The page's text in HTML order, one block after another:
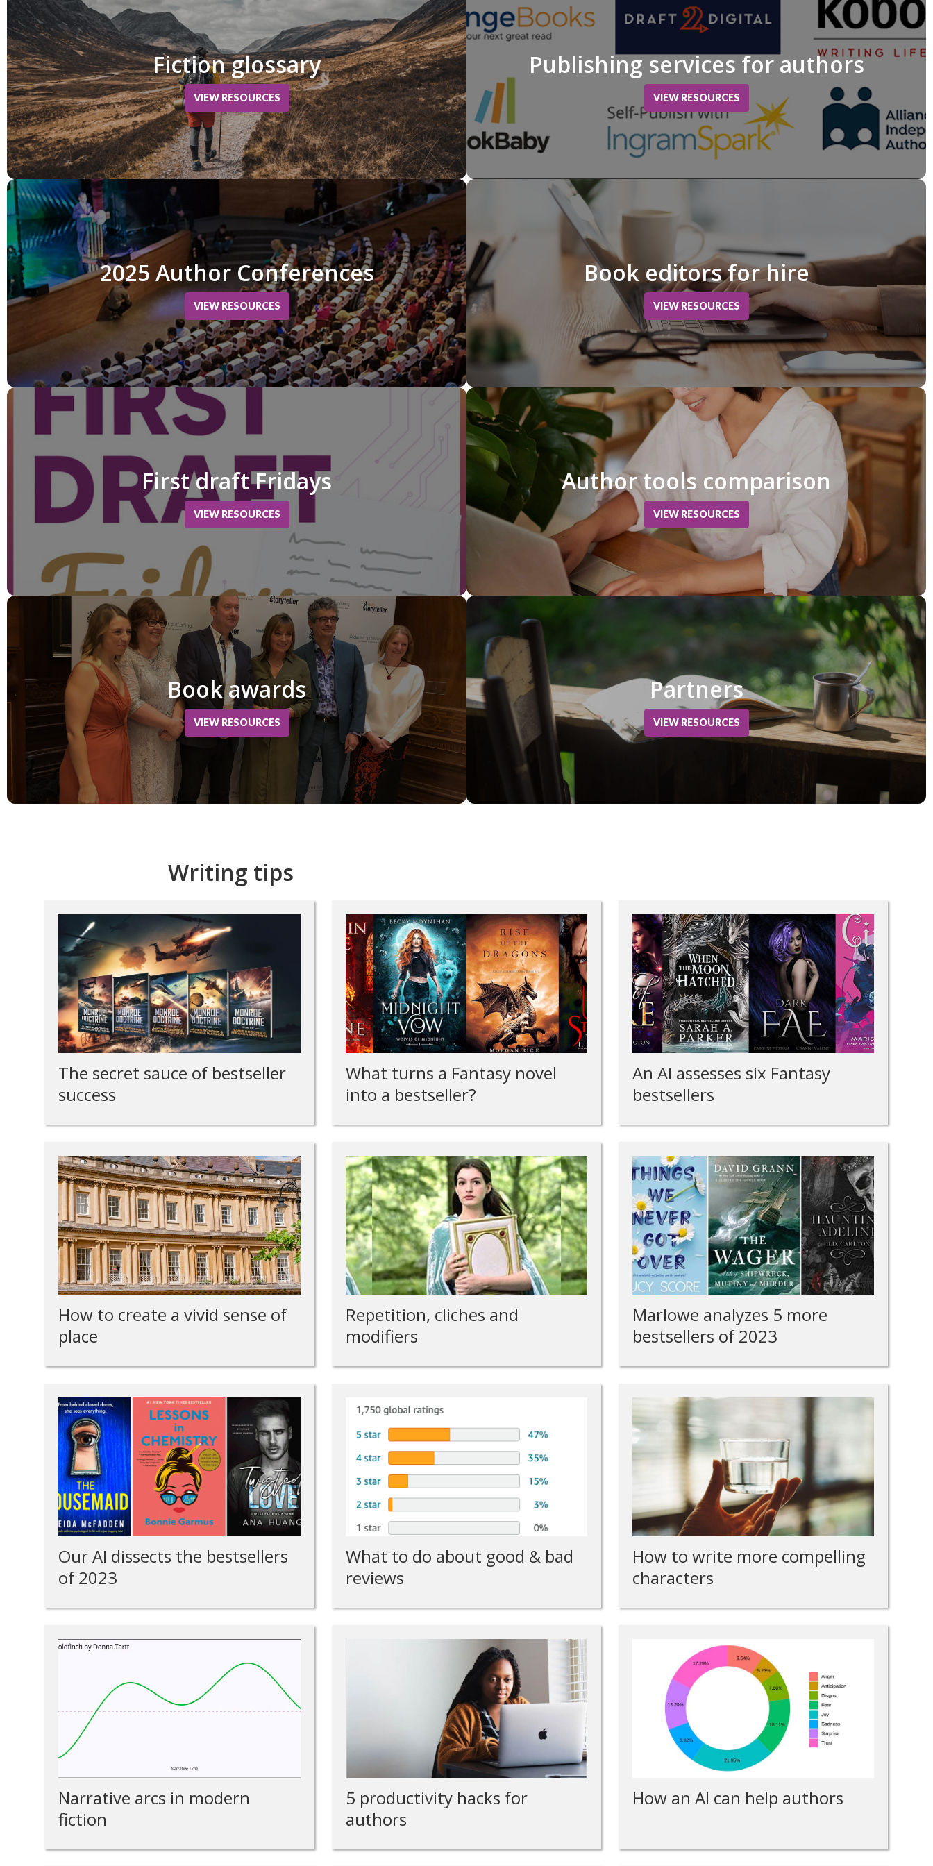
Fiction glossary
VIEW RESOURCES
Publishing services for authors
VIEW RESOURCES
2025 Author Conferences
VIEW RESOURCES
Book editors for hire
VIEW RESOURCES
First draft Fridays
VIEW RESOURCES
Author tools comparison
VIEW RESOURCES
Book awards
VIEW RESOURCES
Partners
VIEW RESOURCES
Writing tips
The secret sauce of bestseller
success
What turns a Fantasy novel
into a bestseller?
An AI assesses six Fantasy
bestsellers
How to create a vivid sense of
place
Repetition, cliches and
modifiers
Marlowe analyzes 5 more
bestsellers of 2023
Our AI dissects the bestsellers
of 2023
What to do about good & bad
reviews
How to write more compelling
characters
Narrative arcs in modern
fiction
5 productivity hacks for
authors
How an AI can help authors